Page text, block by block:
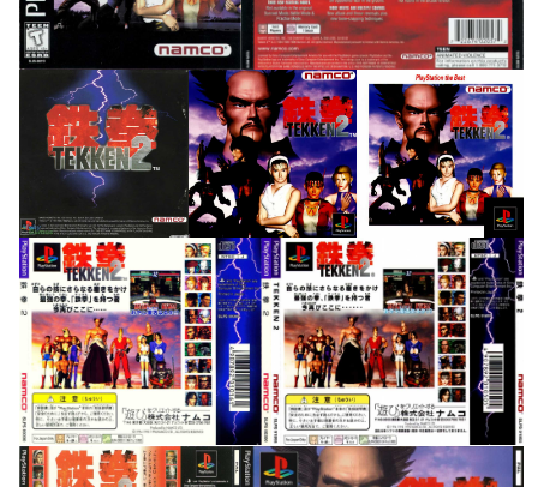
inlay
View
front
View
front
View
back
View
back
View